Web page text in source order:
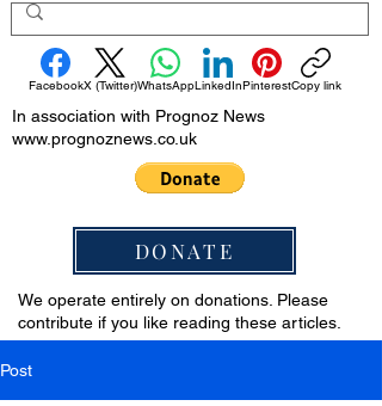
FacebookX (Twitter)WhatsAppLinkedInPinterestCopy link
In association with Prognoz News
www.prognoznews.co.uk
DONATE
We operate entirely on donations. Please
contribute if you like reading these articles.
Post